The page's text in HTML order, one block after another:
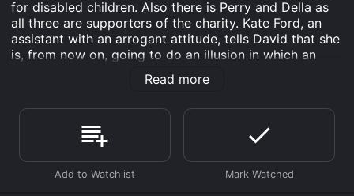
for disabled children. Also there is Perry and Della as
all three are supporters of the charity. Kate Ford, an
assistant with an arrogant attitude, tells David that she
is, from now on, going to do an illusion in which an
assistant is raised in a glass coffin only to disappear
when the coffin is opened up in the air (while the
one night stand with David, Kate is pregnant and she
blackmails David with this. David and his wife Judy
can't have children so that comes as a double blow to
them. However Kate, with her attitude, creates much
hatred at her from the rest of the group. At the gala,
Read more